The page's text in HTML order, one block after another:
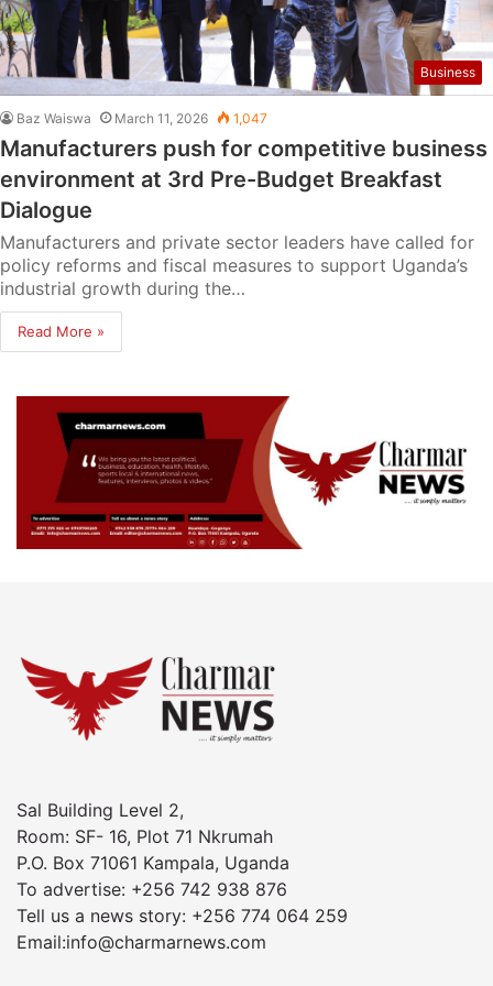
Business
Baz Waiswa March 11, 2026 1,047
Manufacturers push for competitive business
environment at 3rd Pre-Budget Breakfast
Dialogue
Manufacturers and private sector leaders have called for
policy reforms and fiscal measures to support Uganda’s
industrial growth during the…
Read More »
Sal Building Level 2,
Room: SF- 16, Plot 71 Nkrumah
P.O. Box 71061 Kampala, Uganda
To advertise: +256 742 938 876
Tell us a news story: +256 774 064 259
Email:info@charmarnews.com